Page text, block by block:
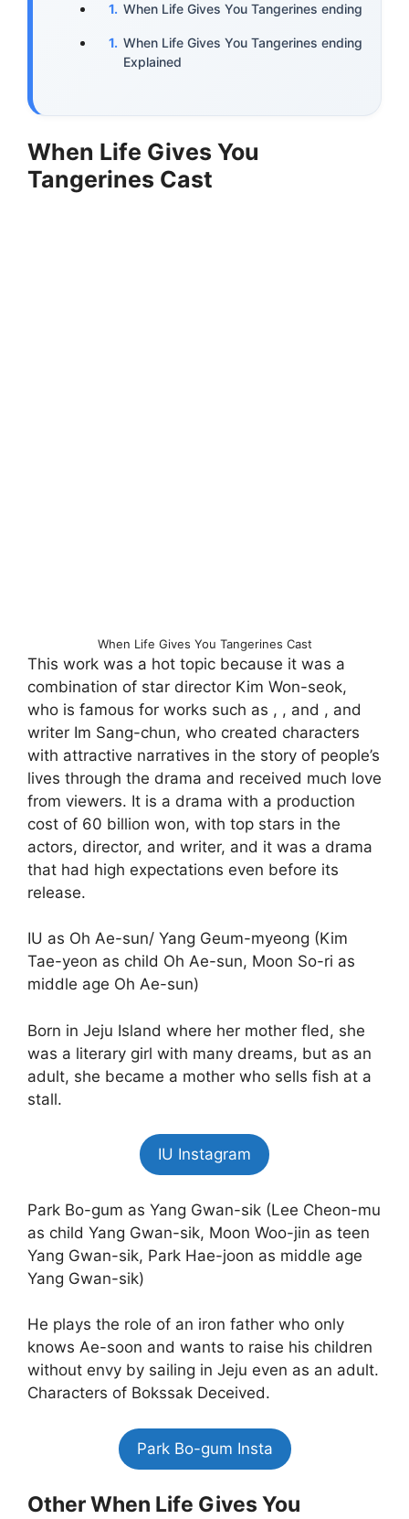
When Life Gives You Tangerines ending
When Life Gives You Tangerines ending
Explained
When Life Gives You
Tangerines Cast
When Life Gives You Tangerines Cast
This work was a hot topic because it was a
combination of star director Kim Won-seok,
who is famous for works such as , , and , and
writer Im Sang-chun, who created characters
with attractive narratives in the story of people’s
lives through the drama and received much love
from viewers. It is a drama with a production
cost of 60 billion won, with top stars in the
actors, director, and writer, and it was a drama
that had high expectations even before its
release.
IU as Oh Ae-sun/ Yang Geum-myeong (Kim
Tae-yeon as child Oh Ae-sun, Moon So-ri as
middle age Oh Ae-sun)
Born in Jeju Island where her mother fled, she
was a literary girl with many dreams, but as an
adult, she became a mother who sells fish at a
stall.
IU Instagram
Park Bo-gum as Yang Gwan-sik (Lee Cheon-mu
as child Yang Gwan-sik, Moon Woo-jin as teen
Yang Gwan-sik, Park Hae-joon as middle age
Yang Gwan-sik)
He plays the role of an iron father who only
knows Ae-soon and wants to raise his children
without envy by sailing in Jeju even as an adult.
Characters of Bokssak Deceived.
Park Bo-gum Insta
Other When Life Gives You